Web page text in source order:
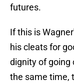
futures.
If this is
his cleats for
dignity of going
the same time,